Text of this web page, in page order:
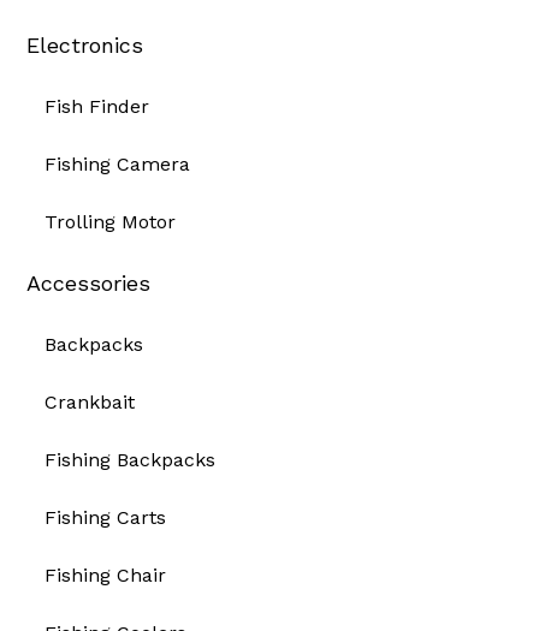
Electronics
Fish Finder
Fishing Camera
Trolling Motor
Accessories
Backpacks
Crankbait
Fishing Backpacks
Fishing Carts
Fishing Chair